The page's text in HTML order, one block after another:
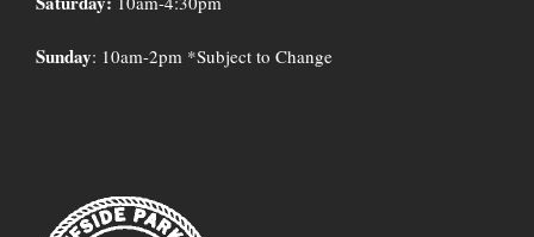
Sunday: 10am-2pm *Subject to Change